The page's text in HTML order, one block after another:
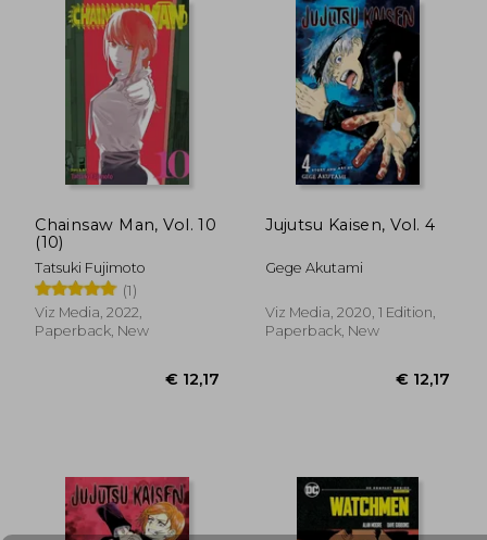
Chainsaw Man, Vol. 10
(10)
Tatsuki Fujimoto
(1)
Viz Media, 2022,
Paperback, New
Jujutsu Kaisen, Vol. 4
Gege Akutami
Viz Media, 2020, 1 Edition,
Paperback, New